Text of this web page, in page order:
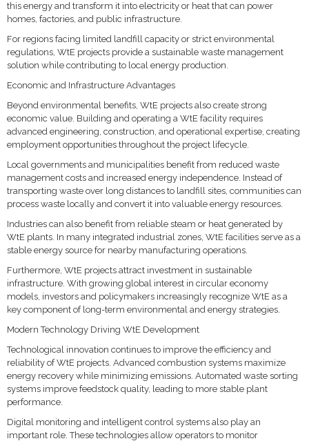
this energy and transform it into electricity or heat that can power
homes, factories, and public infrastructure.
For regions facing limited landfill capacity or strict environmental
regulations, WtE projects provide a sustainable waste management
solution while contributing to local energy production.
Economic and Infrastructure Advantages
Beyond environmental benefits, WtE projects also create strong
economic value. Building and operating a WtE facility requires
advanced engineering, construction, and operational expertise, creating
employment opportunities throughout the project lifecycle.
Local governments and municipalities benefit from reduced waste
management costs and increased energy independence. Instead of
transporting waste over long distances to landfill sites, communities can
process waste locally and convert it into valuable energy resources.
Industries can also benefit from reliable steam or heat generated by
WtE plants. In many integrated industrial zones, WtE facilities serve as a
stable energy source for nearby manufacturing operations.
Furthermore, WtE projects attract investment in sustainable
infrastructure. With growing global interest in circular economy
models, investors and policymakers increasingly recognize WtE as a
key component of long-term environmental and energy strategies.
Modern Technology Driving WtE Development
Technological innovation continues to improve the efficiency and
reliability of WtE projects. Advanced combustion systems maximize
energy recovery while minimizing emissions. Automated waste sorting
systems improve feedstock quality, leading to more stable plant
performance.
Digital monitoring and intelligent control systems also play an
important role. These technologies allow operators to monitor